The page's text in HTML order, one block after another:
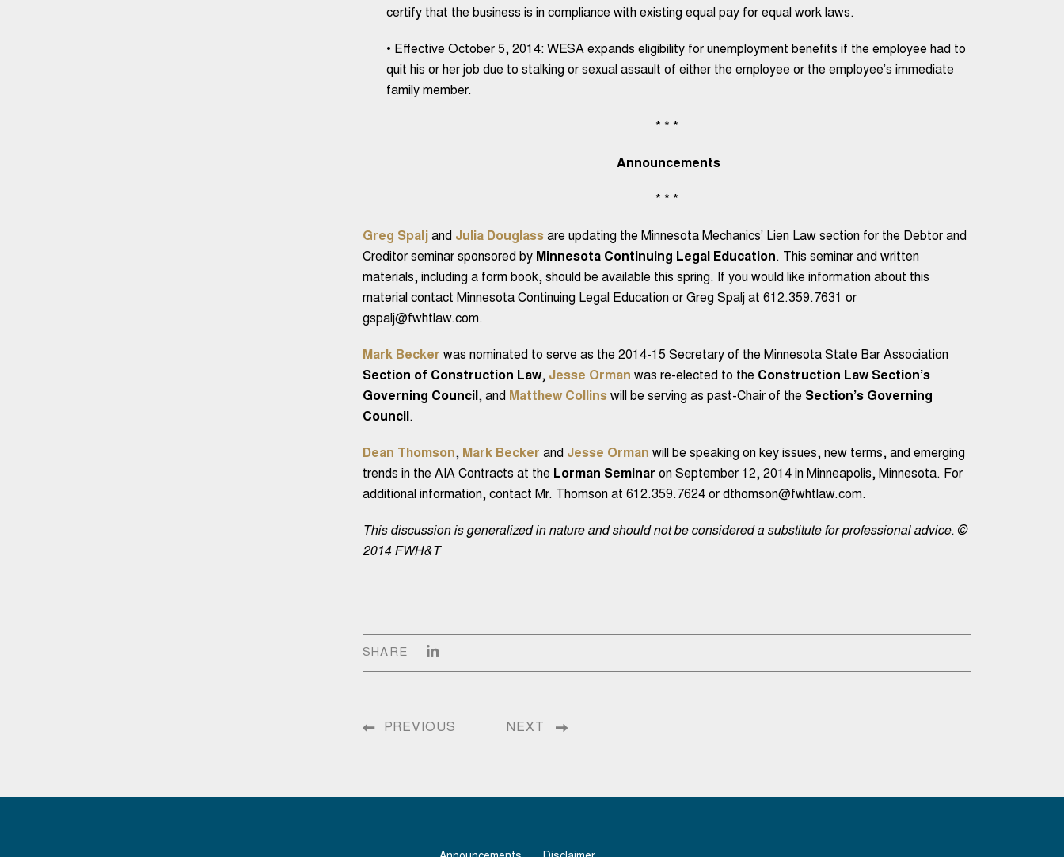
certify that the business is in compliance with existing equal pay for equal work laws.
• Effective October 5, 2014: WESA expands eligibility for unemployment benefits if the employee had to
quit his or her job due to stalking or sexual assault of either the employee or the employee’s immediate
family member.
* * *
Announcements
* * *
Greg Spaljand Julia Douglassare updating the Minnesota Mechanics’ Lien Law section for the Debtor and
Creditor seminar sponsored by Minnesota Continuing Legal Education. This seminar and written
materials, including a form book, should be available this spring. If you would like information about this
material contact Minnesota Continuing Legal Education or Greg Spalj at 612.359.7631 or
gspalj@fwhtlaw.com.
Mark Becker was nominated to serve as the 2014-15 Secretary of the Minnesota State Bar Association
Section of Construction Law, Jesse Orman was re-elected to the Construction Law Section’s
Governing Council , and Matthew Collinswill be serving as past-Chair of the Section’s Governing
Council .
Dean Thomson, Mark Becker and Jesse Orman will be speaking on key issues, new terms, and emerging
trends in the AIA Contracts at the Lorman Seminar on September 12, 2014 in Minneapolis, Minnesota. For
additional information, contact Mr. Thomson at 612.359.7624 or dthomson@fwhtlaw.com.
This discussion is generalized in nature and should not be considered a substitute for professional advice. ©
2014 FWH&T
SHARE
PREVIOUS NEXT